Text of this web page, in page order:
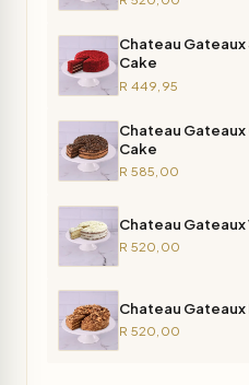
Chateau
Cake
R 449,95
Chateau
Cake
R 585,00
Chateau Gateaux
R 520,00
Chateau
R 520,00